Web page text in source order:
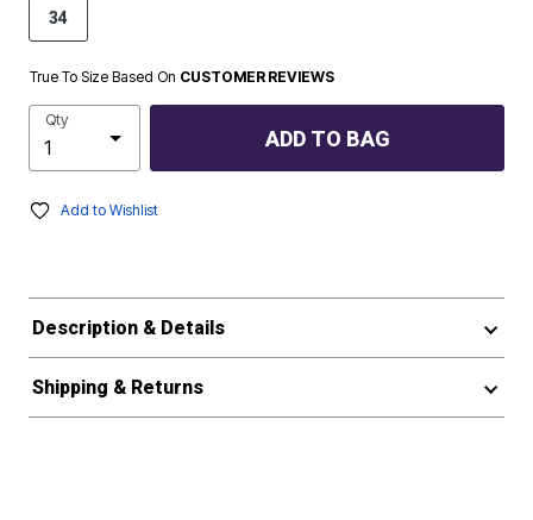
34
True To Size Based On CUSTOMER REVIEWS
Qty
ADD TO BAG
Add to Wishlist
Description & Details
Shipping & Returns